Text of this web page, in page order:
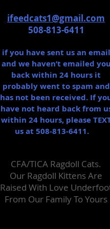
ifeedcats1@gmail.com
508-813-6411
if you have sent us an email
and we haven’t emailed you
back within 24 hours it
probably went to spam and
has not been received. If
have not heard back from
within 24 hours, please
us at 508-813-6411.
CFA/TICA Ragdoll Cats.
Our Ragdoll Kittens Are
Raised With Love
From Our Family To Yours